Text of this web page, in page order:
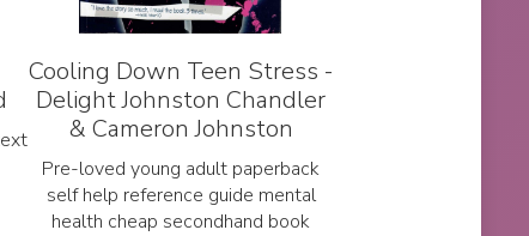
Cooling Down Teen Stress -
Delight Johnston Chandler
& Cameron Johnston
Pre-loved young adult paperback
self help reference guide mental
health cheap secondhand book